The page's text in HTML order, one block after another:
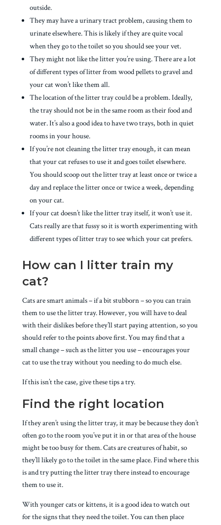
outside.
They may have a urinary tract problem, causing them to
urinate elsewhere. This is likely if they are quite vocal
when they go to the toilet so you should see your vet.
They might not like the litter you’re using. There are a lot
of different types of litter from wood pellets to gravel and
your cat won’t like them all.
The location of the litter tray could be a problem. Ideally,
the tray should not be in the same room as their food and
water. It’s also a good idea to have two trays, both in quiet
rooms in your house.
If you’re not cleaning the litter tray enough, it can mean
that your cat refuses to use it and goes toilet elsewhere.
You should scoop out the litter tray at least once or twice a
day and replace the litter once or twice a week, depending
on your cat.
If your cat doesn’t like the litter tray itself, it won’t use it.
Cats really are that fussy so it is worth experimenting with
different types of litter tray to see which your cat prefers.
How can I litter train my
cat?
Cats are smart animals – if a bit stubborn – so you can train
them to use the litter tray. However, you will have to deal
with their dislikes before they’ll start paying attention, so you
should refer to the points above first. You may find that a
small change – such as the litter you use – encourages your
cat to use the tray without you needing to do much else.
If this isn’t the case, give these tips a try.
Find the right location
If they aren’t using the litter tray, it may be because they don’t
often go to the room you’ve put it in or that area of the house
might be too busy for them. Cats are creatures of habit, so
they’ll likely go to the toilet in the same place. Find where this
is and try putting the litter tray there instead to encourage
them to use it.
With younger cats or kittens, it is a good idea to watch out
for the signs that they need the toilet. You can then place